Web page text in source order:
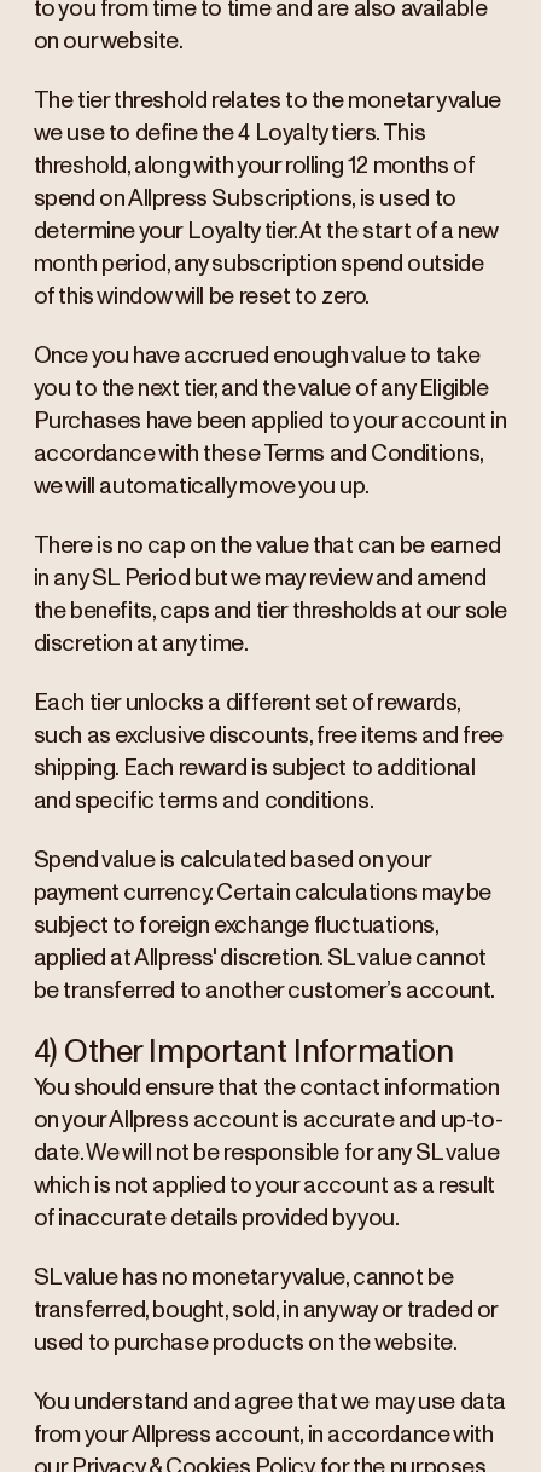
to you from time to time and are also available
on our website.
The tier threshold relates to the monetary value
we use to define the 4 Loyalty tiers. This
threshold, along with your rolling 12 months of
spend on Allpress Subscriptions, is used to
determine your Loyalty tier. At the start of a new
month period, any subscription spend outside
of this window will be reset to zero.
Once you have accrued enough value to take
you to the next tier, and the value of any Eligible
Purchases have been applied to your account in
accordance with these Terms and Conditions,
we will automatically move you up.
There is no cap on the value that can be earned
in any SL Period but we may review and amend
the benefits, caps and tier thresholds at our sole
discretion at any time.
Each tier unlocks a different set of rewards,
such as exclusive discounts, free items and free
shipping. Each reward is subject to additional
and specific terms and conditions.
Spend value is calculated based on your
payment currency. Certain calculations may be
subject to foreign exchange fluctuations,
applied at Allpress' discretion. SL value cannot
be transferred to another customer’s account.
4) Other Important Information
You should ensure that the contact information
on your Allpress account is accurate and up-to-
date. We will not be responsible for any SL value
which is not applied to your account as a result
of inaccurate details provided by you.
SL value has no monetary value, cannot be
transferred, bought, sold, in any way or traded or
used to purchase products on the website.
You understand and agree that we may use data
from your Allpress account, in accordance with
our Privacy & Cookies Policy, for the purposes